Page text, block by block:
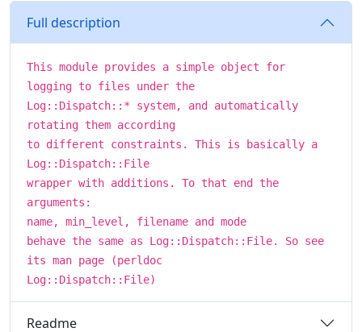
Full description
This module provides a simple object for
logging to files under the
Log::Dispatch::* system, and automatically
rotating them according
to different constraints. This is basically a
Log::Dispatch::File
wrapper with additions. To that end the
arguments:
name, min_level, filename and mode
behave the same as Log::Dispatch::File. So see
its man page (perldoc
Log::Dispatch::File)
Readme